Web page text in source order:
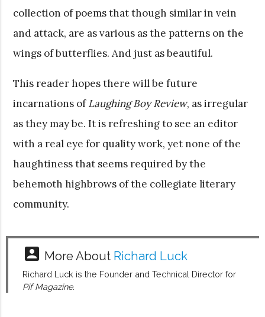
collection of poems that though similar in vein
and attack, are as various as the patterns on the
wings of butterflies. And just as beautiful.
This reader hopes there will be future
incarnations ofLaughing Boy Review, as irregular
as they may be. It is refreshing to see an editor
with a real eye for quality work, yet none of the
haughtiness that seems required by the
behemoth highbrows of the collegiate literary
community.
account_box More About Richard Luck
Richard Luck is the Founder and Technical Director for
Pif Magazine.